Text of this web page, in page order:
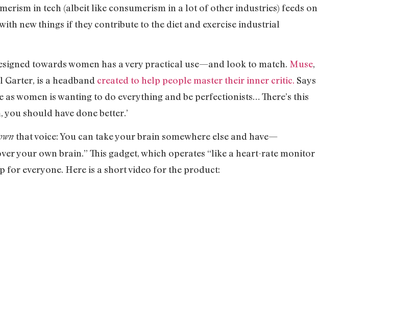
in tech (albeit like consumerism in a lot of other industries) feeds on
new things if they contribute to the diet and exercise industrial
towards women has a very practical use—and look to match. Muse,
is a headband created to help people master their inner critic. Says
as women is wanting to do everything and be perfectionists… There’s this
should have done better.’
that voice: You can take your brain somewhere else and have—
your own brain.” This gadget, which operates “like a heart-rate monitor
for everyone. Here is a short video for the product: